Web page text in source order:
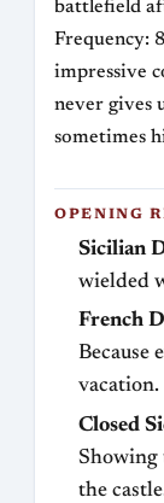
battlefield
Frequency:
impressive
never gives
sometimes
OPENING
Sicilian
wielded
French
Because
vacation.
Closed
Showing
the